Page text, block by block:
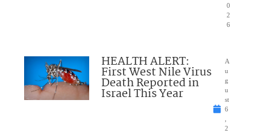
0
2
6
HEALTH ALERT:
First West Nile Virus
Death Reported in
Israel This Year
A
u
g
u
st
6
2